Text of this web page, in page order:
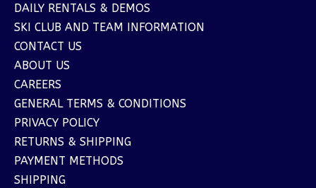
DAILY RENTALS & DEMOS
SKI CLUB AND TEAM INFORMATION
CONTACT US
ABOUT US
CAREERS
GENERAL TERMS & CONDITIONS
PRIVACY POLICY
RETURNS & SHIPPING
PAYMENT METHODS
SHIPPING